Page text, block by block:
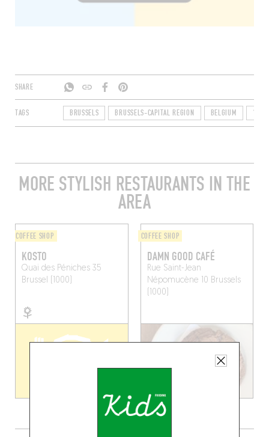
SHARE
TAGS BRUSSELS BRUSSELS-CAPITAL REGION BELGIUM 1000
MORE STYLISH RESTAURANTS IN THE
AREA
COFFEE SHOP
KOSTO
Quai des Péniches 35
Brussel (1000)
COFFEE SHOP
DAMN GOOD CAFÉ
Rue Saint-Jean
Népomucène 10 Brussels
(1000)